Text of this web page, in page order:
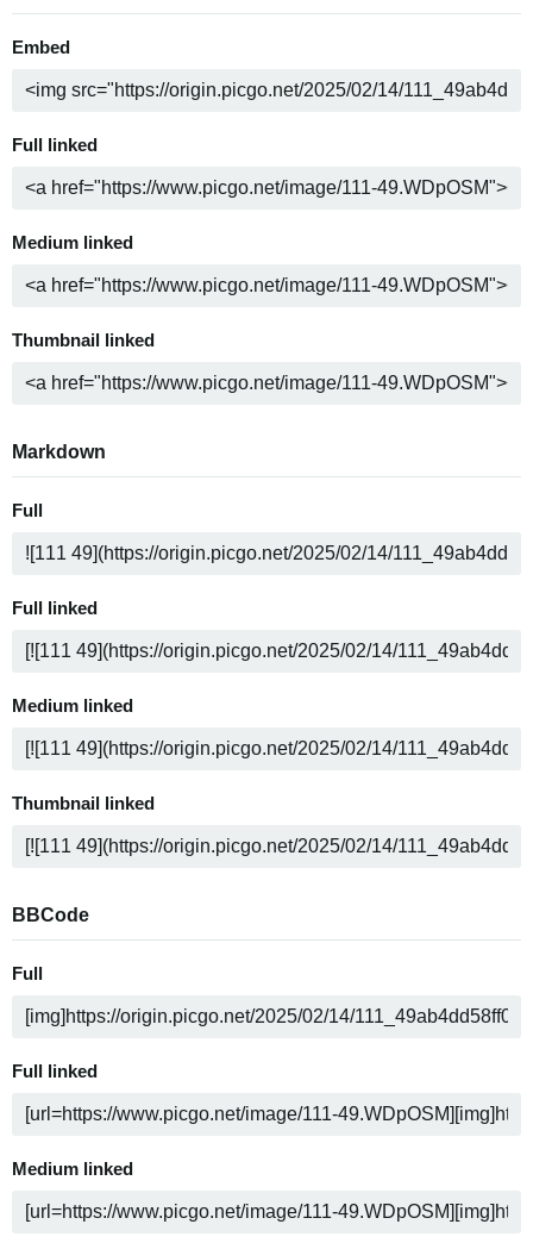
Embed
Full linked
Medium linked
Thumbnail linked
Markdown
Full
Full linked
Medium linked
Thumbnail linked
BBCode
Full
Full linked
Medium linked